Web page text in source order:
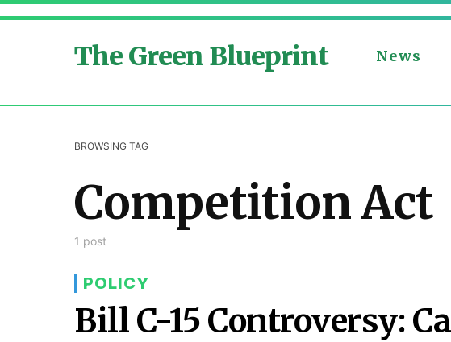
The Green Blueprint News
BROWSING TAG
Competition Act
1 post
POLICY
Bill C-15 Controversy: